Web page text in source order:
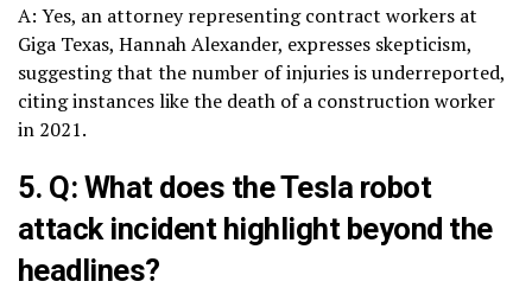
A: Yes, an attorney representing contract workers at
Giga Texas, Hannah Alexander, expresses skepticism,
suggesting that the number of injuries is underreported,
citing instances like the death of a construction worker
in 2021.
5. Q: What does the Tesla robot
attack incident highlight beyond the
headlines?